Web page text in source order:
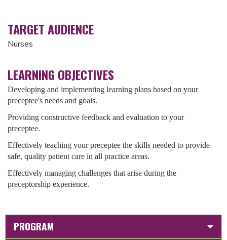
TARGET AUDIENCE
Nurses
LEARNING OBJECTIVES
Developing and implementing learning plans based on your
preceptee's needs and goals.
Providing constructive feedback and evaluation to your
preceptee.
Effectively teaching your preceptee the skills needed to provide
safe, quality patient care in all practice areas.
Effectively managing challenges that arise during the
preceptorship experience.
PROGRAM